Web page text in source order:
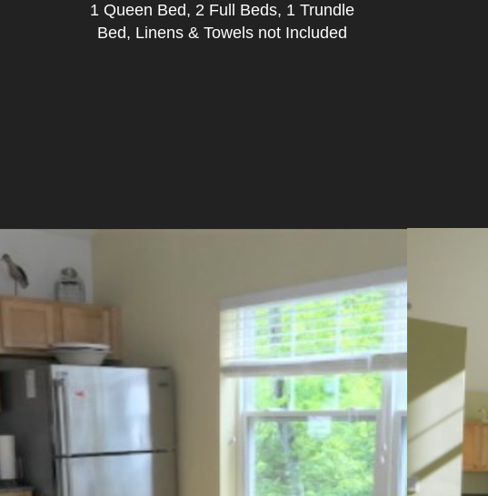
1 Queen Bed, 2 Full Beds, 1 Trundle
Bed, Linens & Towels not Included